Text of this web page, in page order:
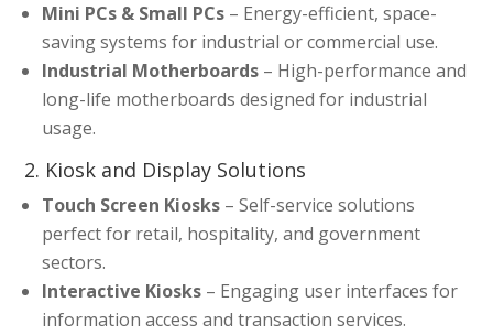
Mini PCs & Small PCs – Energy-efficient, space-
saving systems for industrial or commercial use.
Industrial Motherboards – High-performance and
long-life motherboards designed for industrial
usage.
2. Kiosk and Display Solutions
Touch Screen Kiosks – Self-service solutions
perfect for retail, hospitality, and government
sectors.
Interactive Kiosks – Engaging user interfaces for
information access and transaction services.